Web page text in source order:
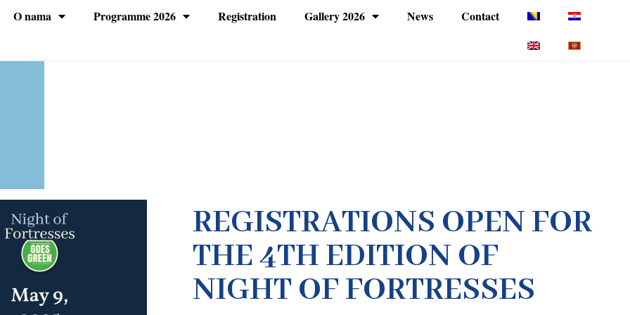
O nama Programme 2026 Registration Gallery 2026 News Contact
REGISTRATIONS OPEN FOR
THE 4TH EDITION OF
NIGHT OF FORTRESSES